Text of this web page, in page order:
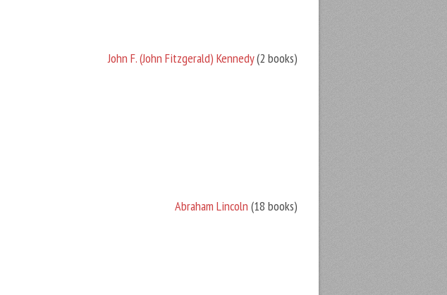
John F. (John Fitzgerald) Kennedy(2 books)
Abraham Lincoln (18 books)